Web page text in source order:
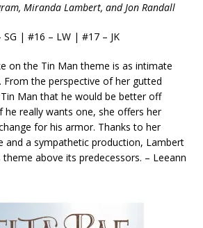
Miranda Lambert, and Jon Randall
SG | #16 – LW | #17 – JK
on the Tin Man theme is as intimate
the perspective of her gutted
Man that he would be better off
really wants one, she offers her
for his armor. Thanks to her
and a sympathetic production, Lambert
above its predecessors. – Leeann